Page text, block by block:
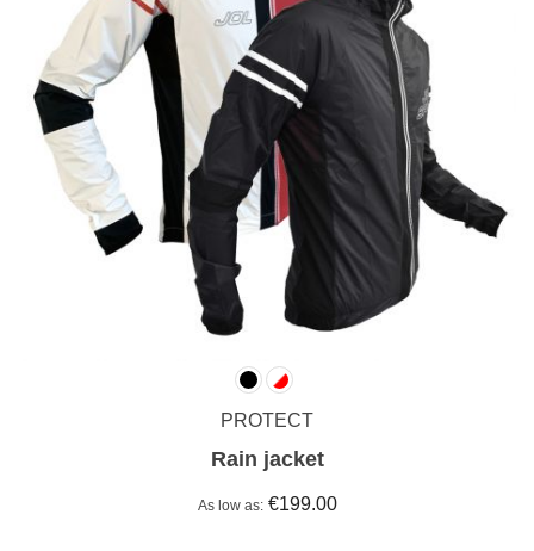
PROTECT
Rain jacket
As low as €199.00